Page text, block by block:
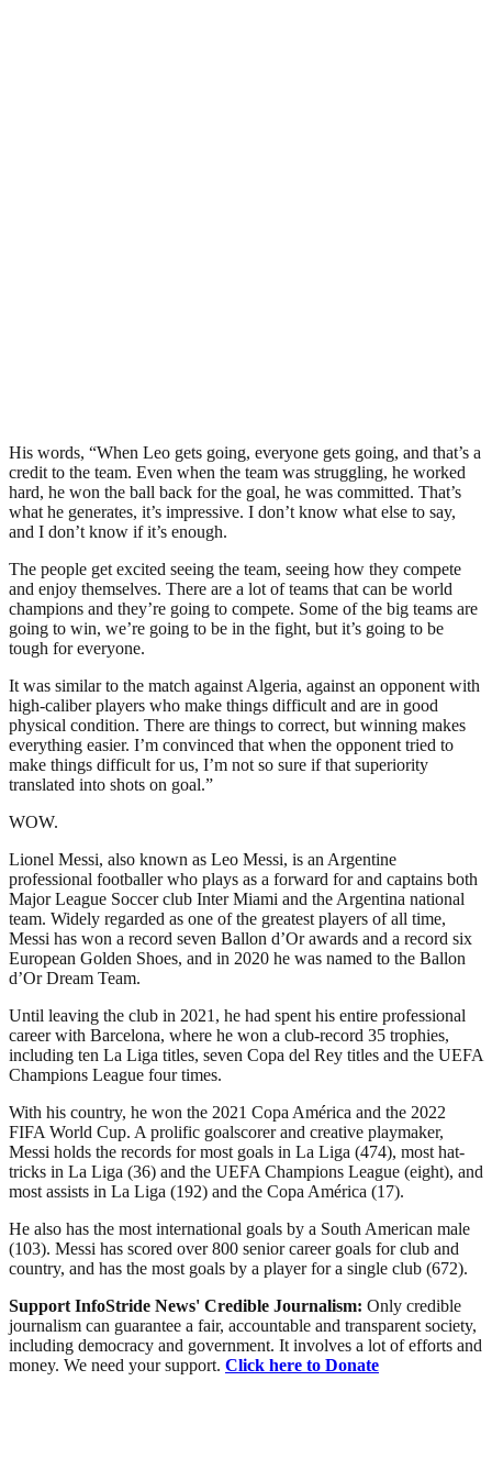
His words, “When Leo gets going, everyone gets going, and that’s a
credit to the team. Even when the team was struggling, he worked
hard, he won the ball back for the goal, he was committed. That’s
what he generates, it’s impressive. I don’t know what else to say,
and I don’t know if it’s enough.
The people get excited seeing the team, seeing how they compete
and enjoy themselves. There are a lot of teams that can be world
champions and they’re going to compete. Some of the big teams are
going to win, we’re going to be in the fight, but it’s going to be
tough for everyone.
It was similar to the match against Algeria, against an opponent with
high-caliber players who make things difficult and are in good
physical condition. There are things to correct, but winning makes
everything easier. I’m convinced that when the opponent tried to
make things difficult for us, I’m not so sure if that superiority
translated into shots on goal.”
WOW.
Lionel Messi, also known as Leo Messi, is an Argentine
professional footballer who plays as a forward for and captains both
Major League Soccer club Inter Miami and the Argentina national
team. Widely regarded as one of the greatest players of all time,
Messi has won a record seven Ballon d’Or awards and a record six
European Golden Shoes, and in 2020 he was named to the Ballon
d’Or Dream Team.
Until leaving the club in 2021, he had spent his entire professional
career with Barcelona, where he won a club-record 35 trophies,
including ten La Liga titles, seven Copa del Rey titles and the UEFA
Champions League four times.
With his country, he won the 2021 Copa América and the 2022
FIFA World Cup. A prolific goalscorer and creative playmaker,
Messi holds the records for most goals in La Liga (474), most hat-
tricks in La Liga (36) and the UEFA Champions League (eight), and
most assists in La Liga (192) and the Copa América (17).
He also has the most international goals by a South American male
(103). Messi has scored over 800 senior career goals for club and
country, and has the most goals by a player for a single club (672).
Support InfoStride News' Credible Journalism: Only credible
journalism can guarantee a fair, accountable and transparent society,
including democracy and government. It involves a lot of efforts and
money. We need your support. Click here to Donate